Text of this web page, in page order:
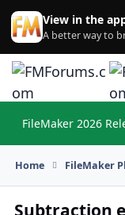
Skip to content
View in the
A better way to
FileMaker 2026
Home FileMaker
Subtraction